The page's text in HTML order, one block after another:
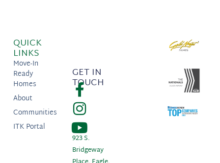
QUICK
LINKS
Move-In
Ready
Homes
About
Communities
ITK Portal
GET IN
TOUCH
923 S.
Bridgeway